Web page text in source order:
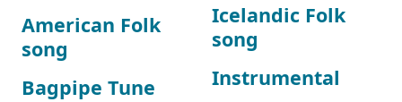
American Folk
song
Bagpipe Tune
Icelandic Folk
song
Instrumental